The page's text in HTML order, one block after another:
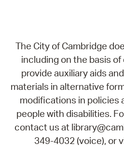
The City of Cambridge
including on the basis of
provide auxiliary aids
materials in alternative
modifications in policies
people with disabilities.
contact us at
349-4032 (voice), or